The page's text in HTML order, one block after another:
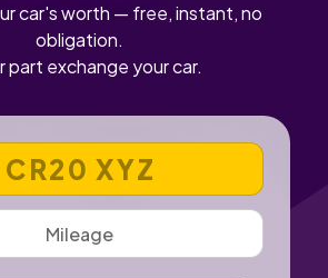
car's worth — free, instant, no
obligation.
part exchange your car.
NUMBER